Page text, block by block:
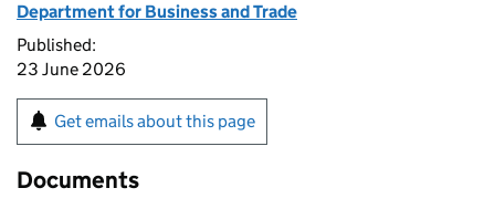
Department for Business and Trade
Published:
23 June 2026
Get emails about this page
Documents